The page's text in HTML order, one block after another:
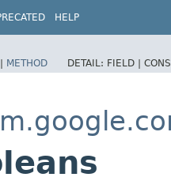
HELP
METHOD DETAIL: FIELD |